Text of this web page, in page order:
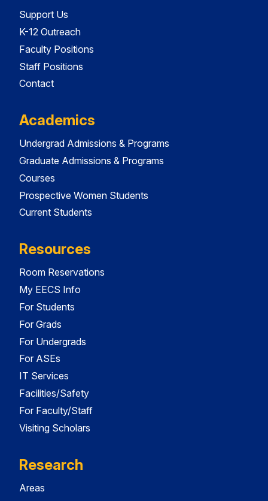
Support Us
K-12 Outreach
Faculty Positions
Staff Positions
Contact
Academics
Undergrad Admissions & Programs
Graduate Admissions & Programs
Courses
Prospective Women Students
Current Students
Resources
Room Reservations
My EECS Info
For Students
For Grads
For Undergrads
For ASEs
IT Services
Facilities/Safety
For Faculty/Staff
Visiting Scholars
Research
Areas